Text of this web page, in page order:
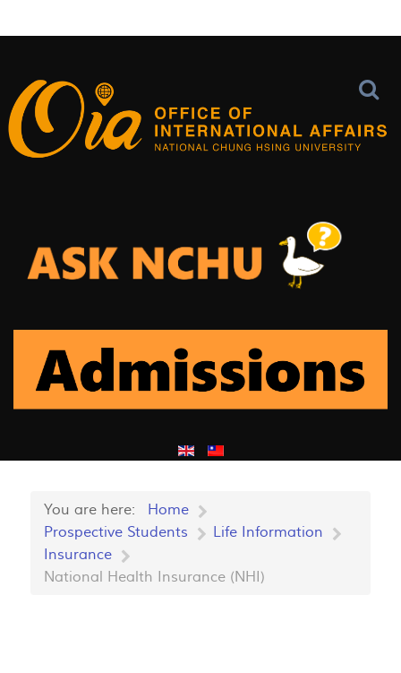
You are here:
Home
Prospective Students
Life Information
Insurance
National Health Insurance (NHI)